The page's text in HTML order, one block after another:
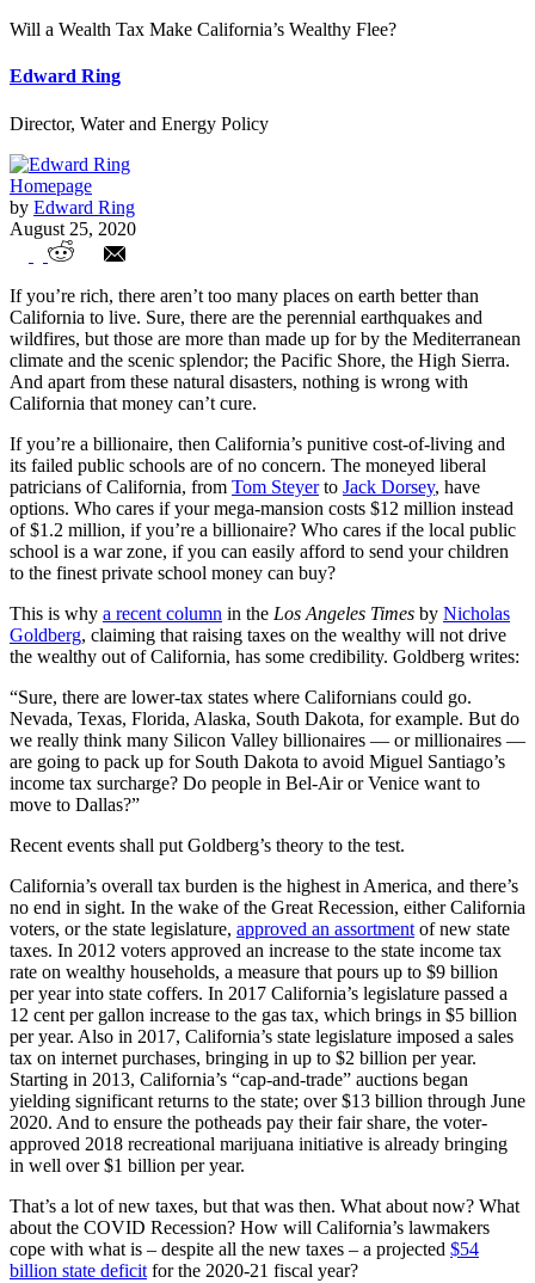
Will a Wealth Tax Make California’s Wealthy Flee?
Edward Ring
Director, Water and Energy Policy
Homepage
by Edward Ring
August 25, 2020
Will a Wealth Tax Make California’s
Wealthy Flee?
If you’re rich, there aren’t too many places on earth better than
California to live. Sure, there are the perennial earthquakes and
wildfires, but those are more than made up for by the Mediterranean
climate and the scenic splendor; the Pacific Shore, the High Sierra.
And apart from these natural disasters, nothing is wrong with
California that money can’t cure.
If you’re a billionaire, then California’s punitive cost-of-living and
its failed public schools are of no concern. The moneyed liberal
patricians of California, from Tom Steyerto Jack Dorsey, have
options. Who cares if your mega-mansion costs $12 million instead
of $1.2 million, if you’re a billionaire? Who cares if the local public
school is a war zone, if you can easily afford to send your children
to the finest private school money can buy?
This is why a recent column in the Los Angeles Times by Nicholas
Goldberg, claiming that raising taxes on the wealthy will not drive
the wealthy out of California, has some credibility. Goldberg writes:
“Sure, there are lower-tax states where Californians could go.
Nevada, Texas, Florida, Alaska, South Dakota, for example. But do
we really think many Silicon Valley billionaires — or millionaires —
are going to pack up for South Dakota to avoid Miguel Santiago’s
income tax surcharge? Do people in Bel-Air or Venice want to
move to Dallas?”
Recent events shall put Goldberg’s theory to the test.
California’s overall tax burden is the highest in America, and there’s
no end in sight. In the wake of the Great Recession, either California
voters, or the state legislature, approved an assortment of new state
taxes. In 2012 voters approved an increase to the state income tax
rate on wealthy households, a measure that pours up to $9 billion
per year into state coffers. In 2017 California’s legislature passed a
12 cent per gallon increase to the gas tax, which brings in $5 billion
per year. Also in 2017, California’s state legislature imposed a sales
tax on internet purchases, bringing in up to $2 billion per year.
Starting in 2013, California’s “cap-and-trade” auctions began
yielding significant returns to the state; over $13 billion through June
2020. And to ensure the potheads pay their fair share, the voter-
approved 2018 recreational marijuana initiative is already bringing
in well over $1 billion per year.
That’s a lot of new taxes, but that was then. What about now? What
about the COVID Recession? How will California’s lawmakers
cope with what is – despite all the new taxes – a projected $54
billion state deficit for the 2020-21 fiscal year?